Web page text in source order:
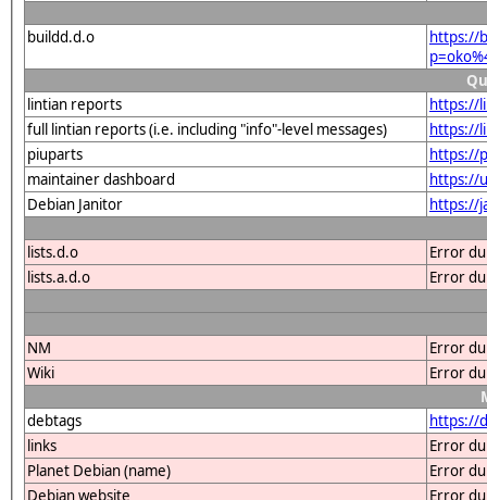
buildd.d.o
https://
lintian reports
https://
full lintian reports (i.e. including "info"-level messages)
https://
piuparts
https://
maintainer dashboard
https://
Debian Janitor
https://
lists.d.o
Error
lists.a.d.o
Error
NM
Error
Wiki
Error
debtags
https://
links
Error
Planet Debian (name)
Error
Debian website
Error